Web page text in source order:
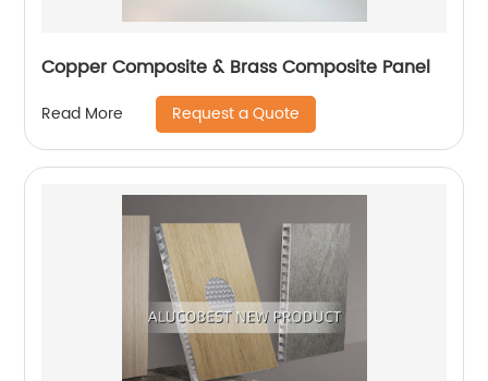
Copper Composite & Brass Composite Panel
Read More Request a Quote